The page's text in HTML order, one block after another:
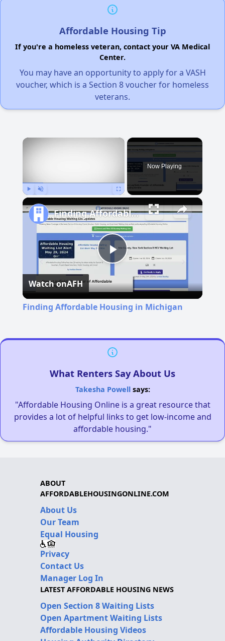
Affordable Housing Tip
If you're a homeless veteran, contact your VA Medical
Center.
You may have an opportunity to apply for a VASH
voucher, which is a Section 8 voucher for homeless
veterans.
×
Now Playing
Play
Video
Finding Affordable Housing in Michigan
Watch onAFH
Finding Affordable Housing in Michigan
What Renters Say About Us
Takesha Powellsays:
"Affordable Housing Online is a great resource that
provides a lot of helpful links to get low-income and
affordable housing."
ABOUT
AFFORDABLEHOUSINGONLINE.COM
About Us
Our Team
Equal Housing
Privacy
Contact Us
Manager Log In
LATEST AFFORDABLE HOUSING NEWS
Open Section 8 Waiting Lists
Open Apartment Waiting Lists
Affordable Housing Videos